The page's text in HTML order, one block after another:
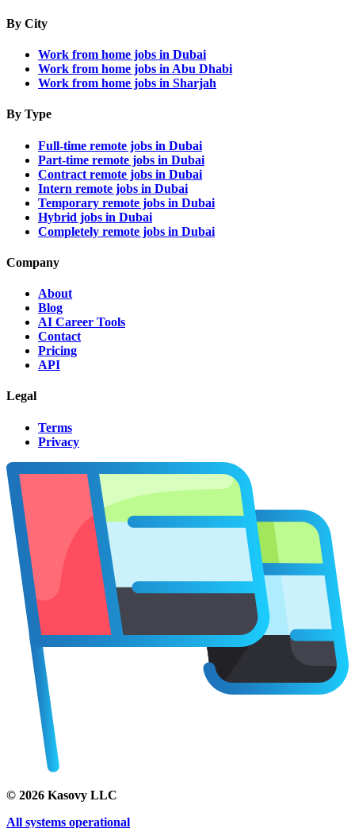
By City
Work from home jobs in Dubai
Work from home jobs in Abu Dhabi
Work from home jobs in Sharjah
By Type
Full-time remote jobs in Dubai
Part-time remote jobs in Dubai
Contract remote jobs in Dubai
Intern remote jobs in Dubai
Temporary remote jobs in Dubai
Hybrid jobs in Dubai
Completely remote jobs in Dubai
Company
About
Blog
AI Career Tools
Contact
Pricing
API
Legal
Terms
Privacy
© 2026 Kasovy LLC
All systems operational